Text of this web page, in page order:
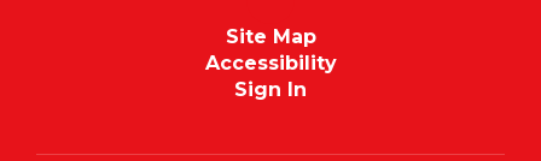
Site Map
Accessibility
Sign In